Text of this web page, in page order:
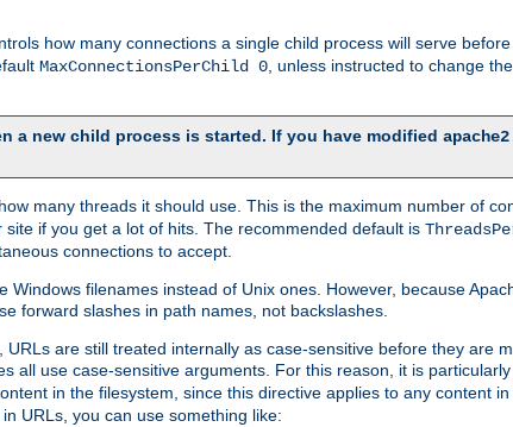
how many connections a single child process will serve
MaxConnectionsPerChild 0, unless instructed to change
a new child process is started. If you have modified
many threads it should use. This is the maximum number of
if you get a lot of hits. The recommended default is
connections to accept.
filenames instead of Unix ones. However, because
forward slashes in path names, not backslashes.
are still treated internally as case-sensitive before they are
all use case-sensitive arguments. For this reason, it is
in the filesystem, since this directive applies to any content
URLs, you can use something like: